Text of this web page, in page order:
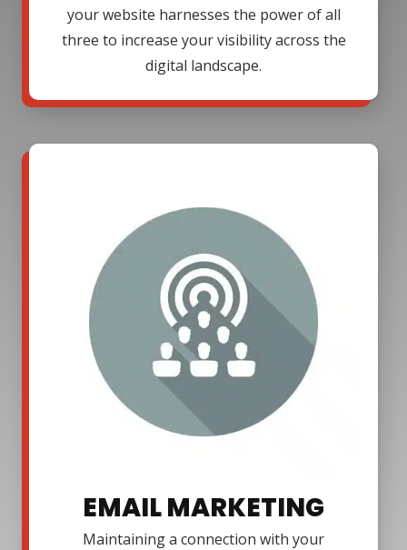
your website harnesses the power of all
three to increase your visibility across the
digital landscape.
EMAIL MARKETING
Maintaining a connection with your